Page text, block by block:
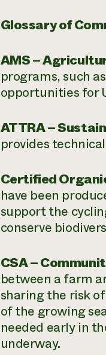
Glossary of
AMS –
programs, such
opportunities for
ATTRA –
provides
Certified
have been
support the
conserve
CSA –
between a farm
sharing the risk
of the growing
needed early in
underway.